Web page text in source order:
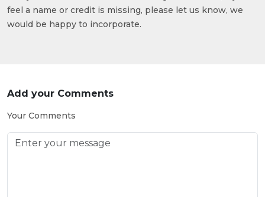
feel a name or credit is missing, please let us know, we
would be happy to incorporate.
Add your Comments
Your Comments